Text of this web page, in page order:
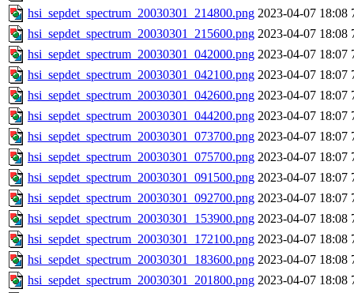
hsi_sepdet_spectrum_20030301_214800.png 2023-04-07 18:08
hsi_sepdet_spectrum_20030301_215600.png 2023-04-07 18:08
hsi_sepdet_spectrum_20030301_042000.png 2023-04-07 18:07
hsi_sepdet_spectrum_20030301_042100.png 2023-04-07 18:07
hsi_sepdet_spectrum_20030301_042600.png 2023-04-07 18:07
hsi_sepdet_spectrum_20030301_044200.png 2023-04-07 18:07
hsi_sepdet_spectrum_20030301_073700.png 2023-04-07 18:07
hsi_sepdet_spectrum_20030301_075700.png 2023-04-07 18:07
hsi_sepdet_spectrum_20030301_091500.png 2023-04-07 18:07
hsi_sepdet_spectrum_20030301_092700.png 2023-04-07 18:07
hsi_sepdet_spectrum_20030301_153900.png 2023-04-07 18:08
hsi_sepdet_spectrum_20030301_172100.png 2023-04-07 18:08
hsi_sepdet_spectrum_20030301_183600.png 2023-04-07 18:08
hsi_sepdet_spectrum_20030301_201800.png 2023-04-07 18:08